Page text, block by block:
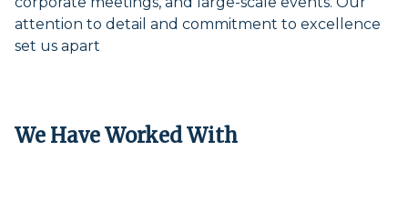
attention to detail and commitment to excellence
set us apart
We Have Worked With